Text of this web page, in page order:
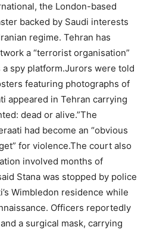
the London-based
backed by Saudi interests
regime. Tehran has
a “terrorist organisation”
spy platform.Jurors were told
featuring photographs of
appeared in Tehran carrying
dead or alive.”The
had become an “obvious
for violence.The court also
involved months of
Stana was stopped by police
Wimbledon residence while
Officers reportedly
a surgical mask, carrying